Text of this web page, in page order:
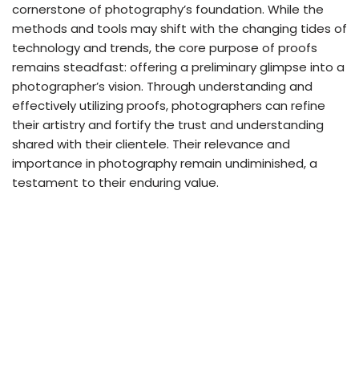
cornerstone of photography’s foundation. While the
methods and tools may shift with the changing tides of
technology and trends, the core purpose of proofs
remains steadfast: offering a preliminary glimpse into a
photographer’s vision. Through understanding and
effectively utilizing proofs, photographers can refine
their artistry and fortify the trust and understanding
shared with their clientele. Their relevance and
importance in photography remain undiminished, a
testament to their enduring value.